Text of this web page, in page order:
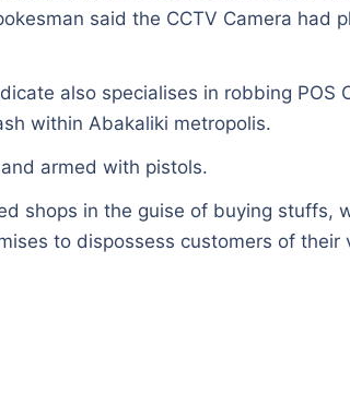
said the CCTV Camera had
also specialises in robbing POS
within Abakaliki metropolis.
armed with pistols.
shops in the guise of buying stuffs,
to dispossess customers of their